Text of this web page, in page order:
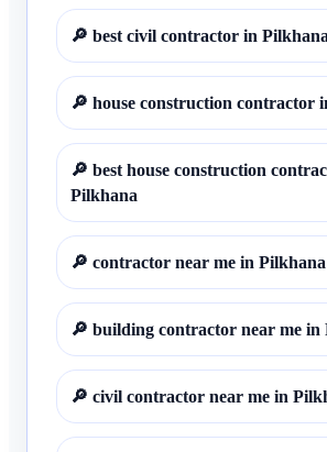
🔎 best civil contractor in Pilkhana
🔎 house construction contractor
🔎 best house construction
Pilkhana
🔎 contractor near me in Pilkhana
🔎 building contractor near me in
🔎 civil contractor near me in